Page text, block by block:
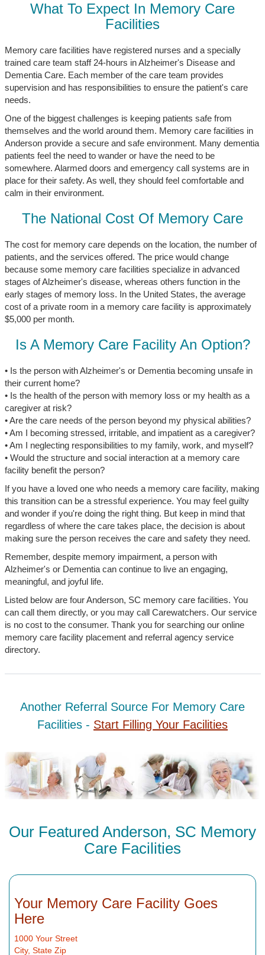
What To Expect In Memory Care
Facilities
Memory care facilities have registered nurses and a specially
trained care team staff 24-hours in Alzheimer's Disease and
Dementia Care. Each member of the care team provides
supervision and has responsibilities to ensure the patient's care
needs.
One of the biggest challenges is keeping patients safe from
themselves and the world around them. Memory care facilities in
Anderson provide a secure and safe environment. Many dementia
patients feel the need to wander or have the need to be
somewhere. Alarmed doors and emergency call systems are in
place for their safety. As well, they should feel comfortable and
calm in their environment.
The National Cost Of Memory Care
The cost for memory care depends on the location, the number of
patients, and the services offered. The price would change
because some memory care facilities specialize in advanced
stages of Alzheimer's disease, whereas others function in the
early stages of memory loss. In the United States, the average
cost of a private room in a memory care facility is approximately
$5,000 per month.
Is A Memory Care Facility An Option?
• Is the person with Alzheimer's or Dementia becoming unsafe in
their current home?
• Is the health of the person with memory loss or my health as a
caregiver at risk?
• Are the care needs of the person beyond my physical abilities?
• Am I becoming stressed, irritable, and impatient as a caregiver?
• Am I neglecting responsibilities to my family, work, and myself?
• Would the structure and social interaction at a memory care
facility benefit the person?
If you have a loved one who needs a memory care facility, making
this transition can be a stressful experience. You may feel guilty
and wonder if you're doing the right thing. But keep in mind that
regardless of where the care takes place, the decision is about
making sure the person receives the care and safety they need.
Remember, despite memory impairment, a person with
Alzheimer's or Dementia can continue to live an engaging,
meaningful, and joyful life.
Listed below are four Anderson, SC memory care facilities. You
can call them directly, or you may call Carewatchers. Our service
is no cost to the consumer. Thank you for searching our online
memory care facility placement and referral agency service
directory.
Another Referral Source For Memory Care
Facilities - Start Filling Your Facilities
Our Featured Anderson, SC Memory
Care Facilities
Your Memory Care Facility Goes
Here
1000 Your Street
City, State Zip